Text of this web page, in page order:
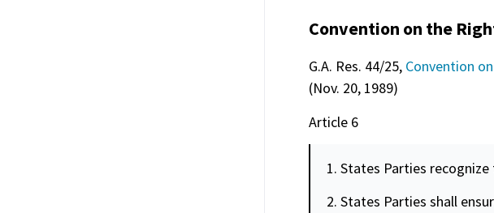
Convention on the
G.A. Res. 44/25, Convention
(Nov. 20, 1989)
Article 6
1. States Parties
2. States Parties shall